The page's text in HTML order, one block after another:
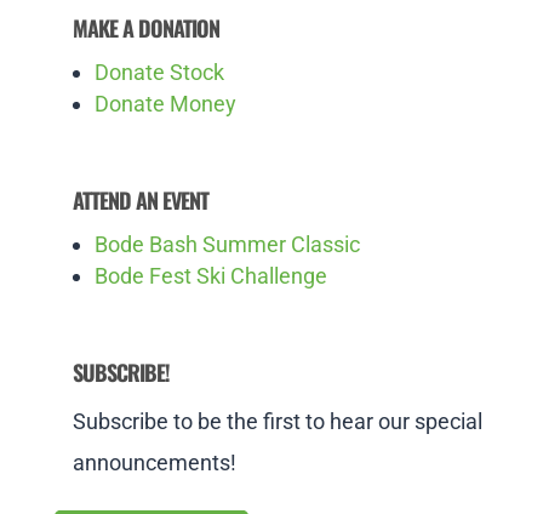
MAKE A DONATION
Donate Stock
Donate Money
ATTEND AN EVENT
Bode Bash Summer Classic
Bode Fest Ski Challenge
SUBSCRIBE!
Subscribe to be the first to hear our special
announcements!